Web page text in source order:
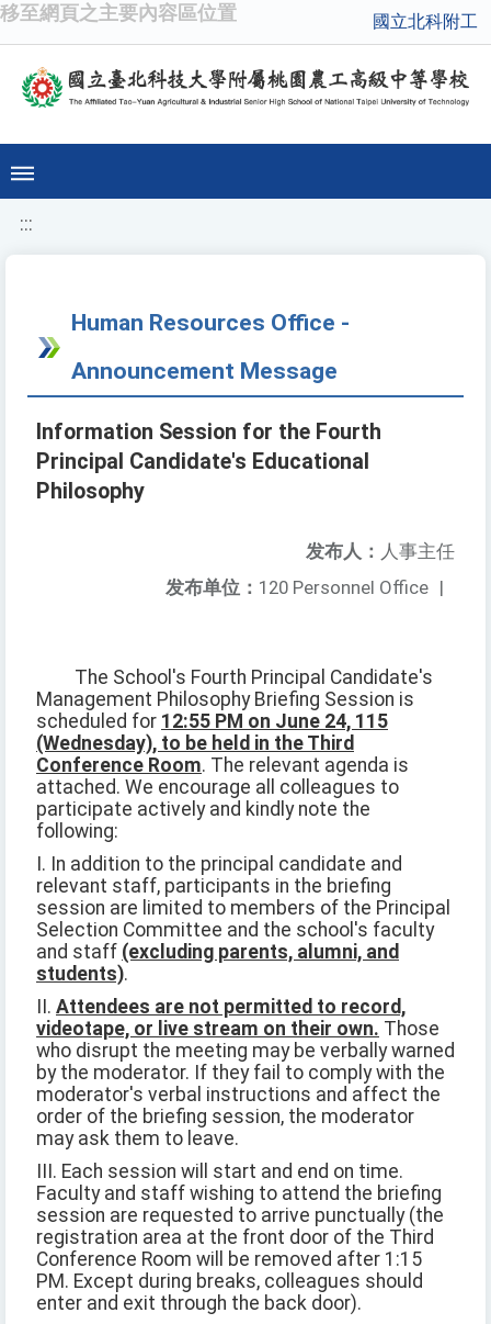
移至網頁之主要內容區位置 國立北科附工
:::
Human Resources Office -
Announcement Message
Information Session for the Fourth
Principal Candidate's Educational
Philosophy
发布人： 人事主任
发布单位： 120 Personnel Office |
The School's Fourth Principal Candidate's
Management Philosophy Briefing Session is
scheduled for 12:55 PM on June 24, 115
(Wednesday), to be held in the Third
Conference Room. The relevant agenda is
attached. We encourage all colleagues to
participate actively and kindly note the
following:
I. In addition to the principal candidate and
relevant staff, participants in the briefing
session are limited to members of the Principal
Selection Committee and the school's faculty
and staff (excluding parents, alumni, and
students).
II. Attendees are not permitted to record,
videotape, or live stream on their own. Those
who disrupt the meeting may be verbally warned
by the moderator. If they fail to comply with the
moderator's verbal instructions and affect the
order of the briefing session, the moderator
may ask them to leave.
III. Each session will start and end on time.
Faculty and staff wishing to attend the briefing
session are requested to arrive punctually (the
registration area at the front door of the Third
Conference Room will be removed after 1:15
PM. Except during breaks, colleagues should
enter and exit through the back door).